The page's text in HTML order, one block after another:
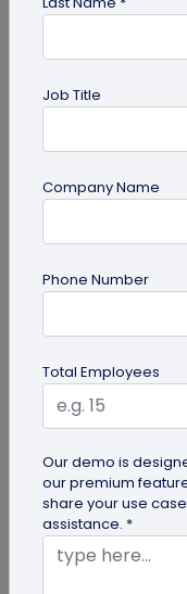
How QR
Supply Chain
Discover how
making global
by enabling real-
Job Title
Company Name
Phone Number
Total Employees
Our demo is
our premium
share your use
assistance. *